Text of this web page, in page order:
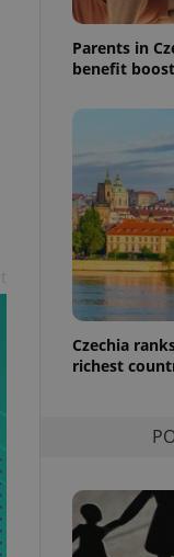
Parents in
benefit
Czechia
richest
advertisers of a
is necessary to
presence and
triggered on
of user
to ensure
and to ensure
users of
that
and informs
them. This is
information
service
preferences.
cookie
article usage
and
based on the
purpose identifier
It is
number, how it is
but a good
in status for a